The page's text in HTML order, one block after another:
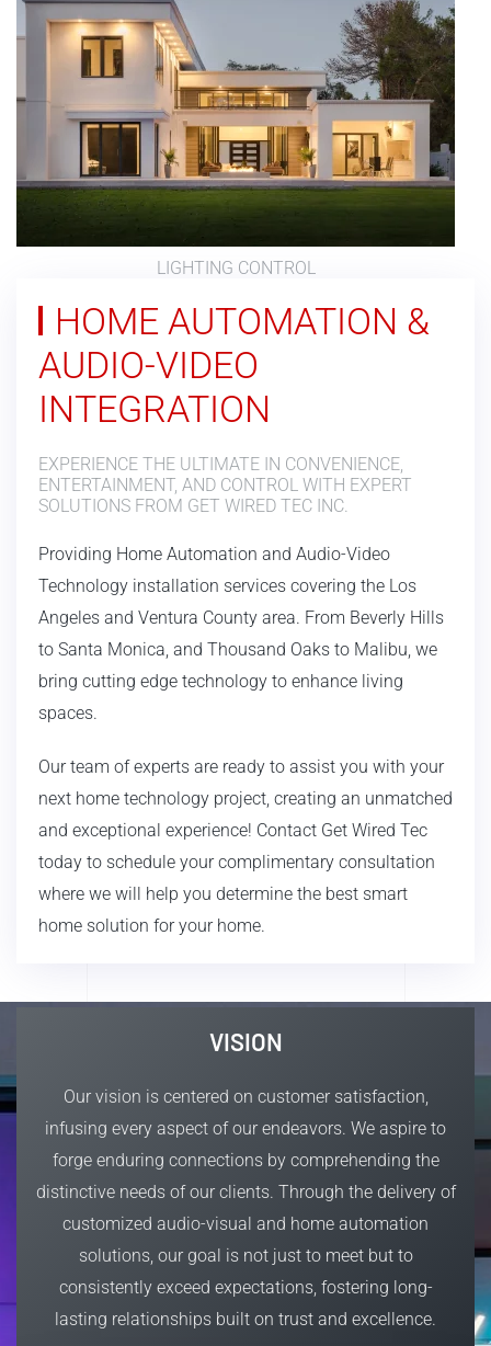
LIGHTING CONTROL
HOME AUTOMATION &
AUDIO-VIDEO
INTEGRATION
EXPERIENCE THE ULTIMATE IN CONVENIENCE,
ENTERTAINMENT, AND CONTROL WITH EXPERT
SOLUTIONS FROM GET WIRED TEC INC.
Providing Home Automation and Audio-Video
Technology installation services covering the Los
Angeles and Ventura County area. From Beverly Hills
to Santa Monica, and Thousand Oaks to Malibu, we
bring cutting edge technology to enhance living
spaces.
Our team of experts are ready to assist you with your
next home technology project, creating an unmatched
and exceptional experience! Contact Get Wired Tec
today to schedule your complimentary consultation
where we will help you determine the best smart
home solution for your home.
VISION
Our vision is centered on customer satisfaction,
infusing every aspect of our endeavors. We aspire to
forge enduring connections by comprehending the
distinctive needs of our clients. Through the delivery of
customized audio-visual and home automation
solutions, our goal is not just to meet but to
consistently exceed expectations, fostering long-
lasting relationships built on trust and excellence.